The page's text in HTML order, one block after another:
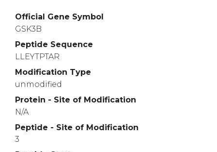
Official Gene Symbol
GSK3B
Peptide Sequence
LLEYTPTAR
Modification Type
unmodified
Protein - Site of Modification
N/A
Peptide - Site of Modification
3